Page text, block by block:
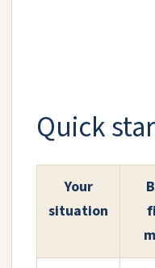
Quick
Your
situation